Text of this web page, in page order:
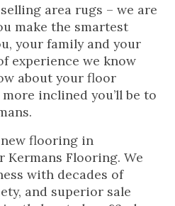
area rugs – we are
make the smartest
your family and your
experience we know
about your floor
inclined you’ll be to
flooring in
Flooring. We
with decades of
and superior sale